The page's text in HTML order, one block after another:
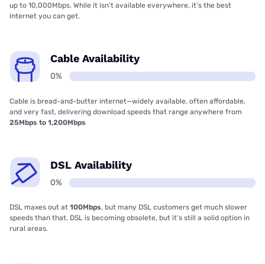
up to 10,000Mbps. While it isn’t available everywhere, it’s the best
internet you can get.
Cable Availability
0%
Cable is bread-and-butter internet—widely available, often affordable,
and very fast, delivering download speeds that range anywhere from
25Mbps to 1,200Mbps
DSL Availability
0%
DSL maxes out at 100Mbps, but many DSL customers get much slower
speeds than that. DSL is becoming obsolete, but it’s still a solid option in
rural areas.